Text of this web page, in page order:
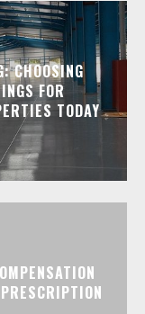
CHOOSING
FOR
TODAY